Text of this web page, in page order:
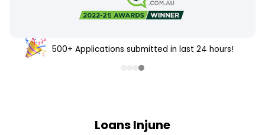
500+ Applications submitted in last 24 hours!
Loans Injune